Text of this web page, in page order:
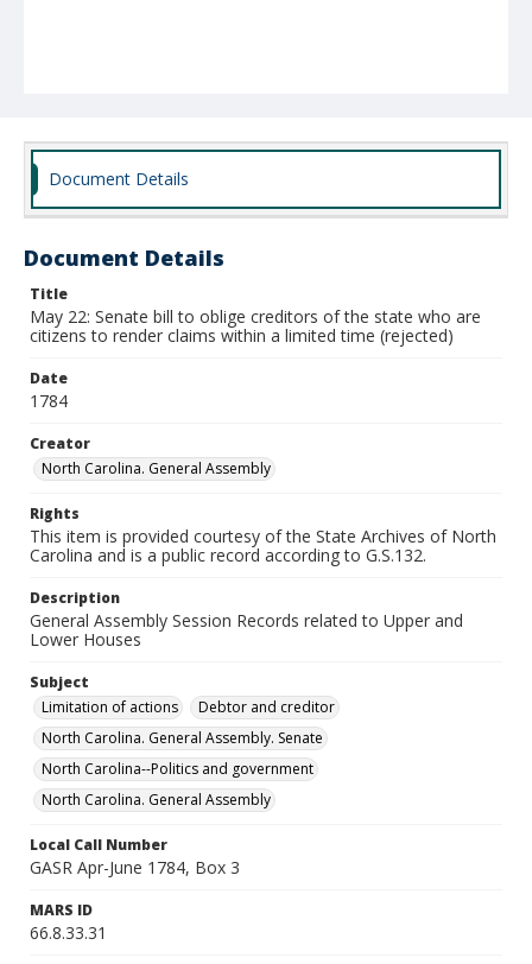
Document Details
Document Details
Title
May 22: Senate bill to oblige creditors of the state who are
citizens to render claims within a limited time (rejected)
Date
1784
Creator
North Carolina. General Assembly
Rights
This item is provided courtesy of the State Archives of North
Carolina and is a public record according to G.S.132.
Description
General Assembly Session Records related to Upper and
Lower Houses
Subject
Limitation of actions
Debtor and creditor
North Carolina. General Assembly. Senate
North Carolina--Politics and government
North Carolina. General Assembly
Local Call Number
GASR Apr-June 1784, Box 3
MARS ID
66.8.33.31